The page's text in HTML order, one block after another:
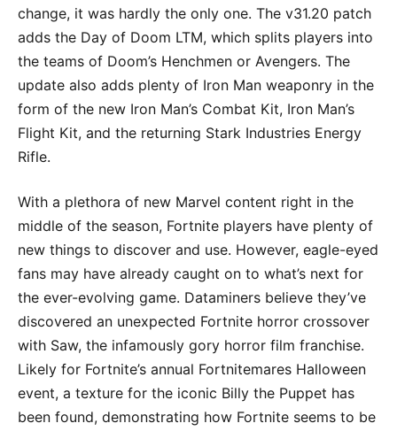
change, it was hardly the only one. The v31.20 patch
adds the Day of Doom LTM, which splits players into
the teams of Doom’s Henchmen or Avengers. The
update also adds plenty of Iron Man weaponry in the
form of the new Iron Man’s Combat Kit, Iron Man’s
Flight Kit, and the returning Stark Industries Energy
Rifle.
With a plethora of new Marvel content right in the
middle of the season, Fortnite players have plenty of
new things to discover and use. However, eagle-eyed
fans may have already caught on to what’s next for
the ever-evolving game. Dataminers believe they’ve
discovered an unexpected Fortnite horror crossover
with Saw, the infamously gory horror film franchise.
Likely for Fortnite’s annual Fortnitemares Halloween
event, a texture for the iconic Billy the Puppet has
been found, demonstrating how Fortnite seems to be